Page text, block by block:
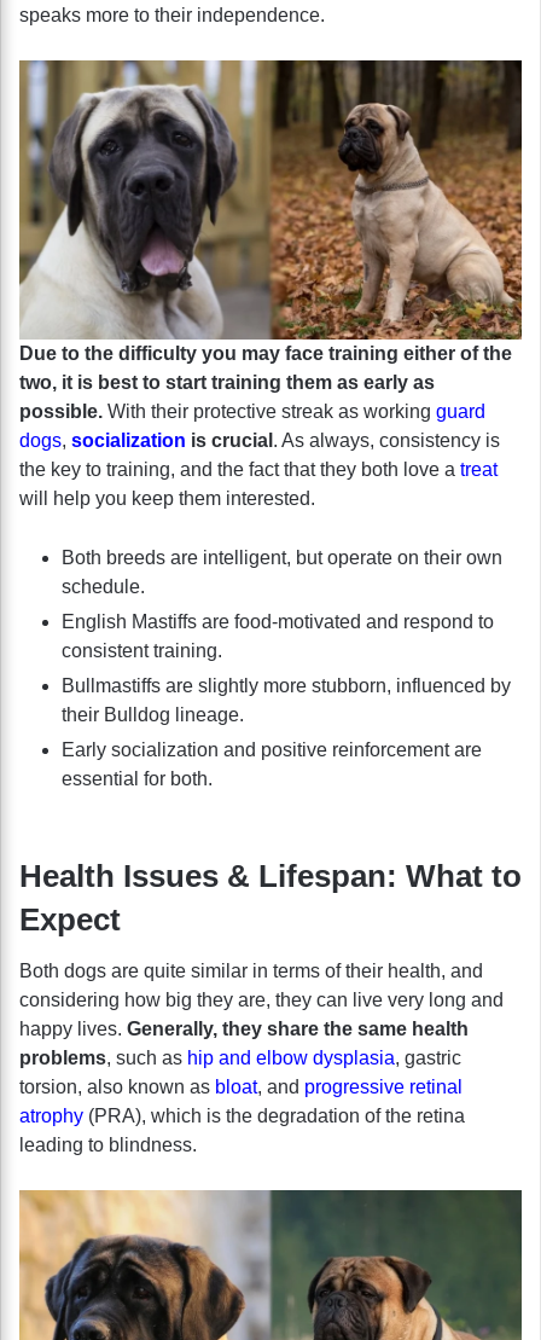
speaks more to their independence.
Due to the difficulty you may face training either of the
two, it is best to start training them as early as
possible. With their protective streak as working guard
dogs, socialization is crucial . As always, consistency is
the key to training, and the fact that they both love a treat
will help you keep them interested.
Both breeds are intelligent, but operate on their own
schedule.
English Mastiffs are food-motivated and respond to
consistent training.
Bullmastiffs are slightly more stubborn, influenced by
their Bulldog lineage.
Early socialization and positive reinforcement are
essential for both.
Health Issues & Lifespan: What to
Expect
Both dogs are quite similar in terms of their health, and
considering how big they are, they can live very long and
happy lives. Generally, they share the same health
problems, such as hip and elbow dysplasia, gastric
torsion, also known as bloat, and progressive retinal
atrophy (PRA), which is the degradation of the retina
leading to blindness.